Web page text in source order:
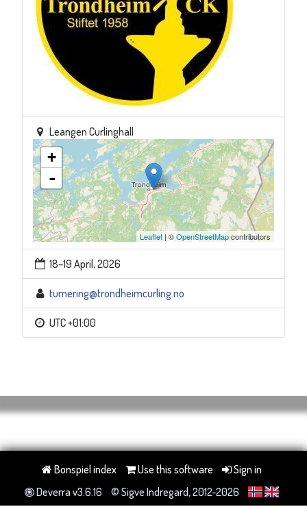
Leangen Curlinghall
+
-
Leaflet | ©OpenStreetMapcontributors
18–19 April, 2026
turnering@trondheimcurling.no
UTC +01:00
Bonspiel index Use this software
Sign in
Deverra v3.6.16
© Sigve Indregard, 2012-2026